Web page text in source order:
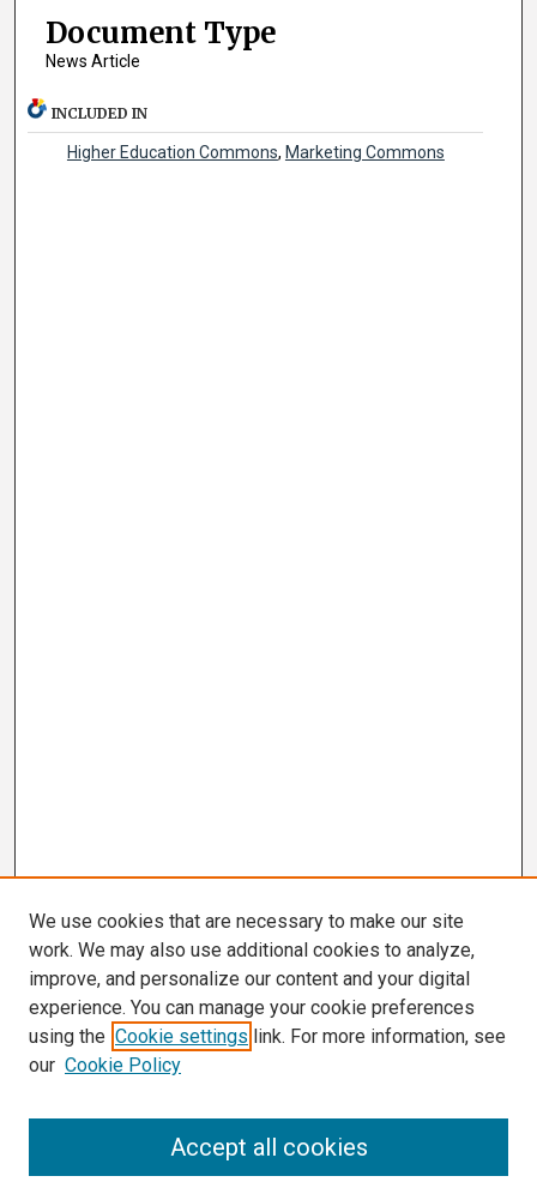
Document Type
News Article
INCLUDED IN
Higher Education Commons, Marketing Commons
We use cookies that are necessary to make our site
work. We may also use additional cookies to analyze,
improve, and personalize our content and your digital
experience. You can manage your cookie preferences
using the Cookie settings link. For more information, see
our Cookie Policy
Accept all cookies